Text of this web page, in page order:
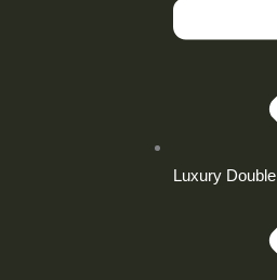
Luxury Double